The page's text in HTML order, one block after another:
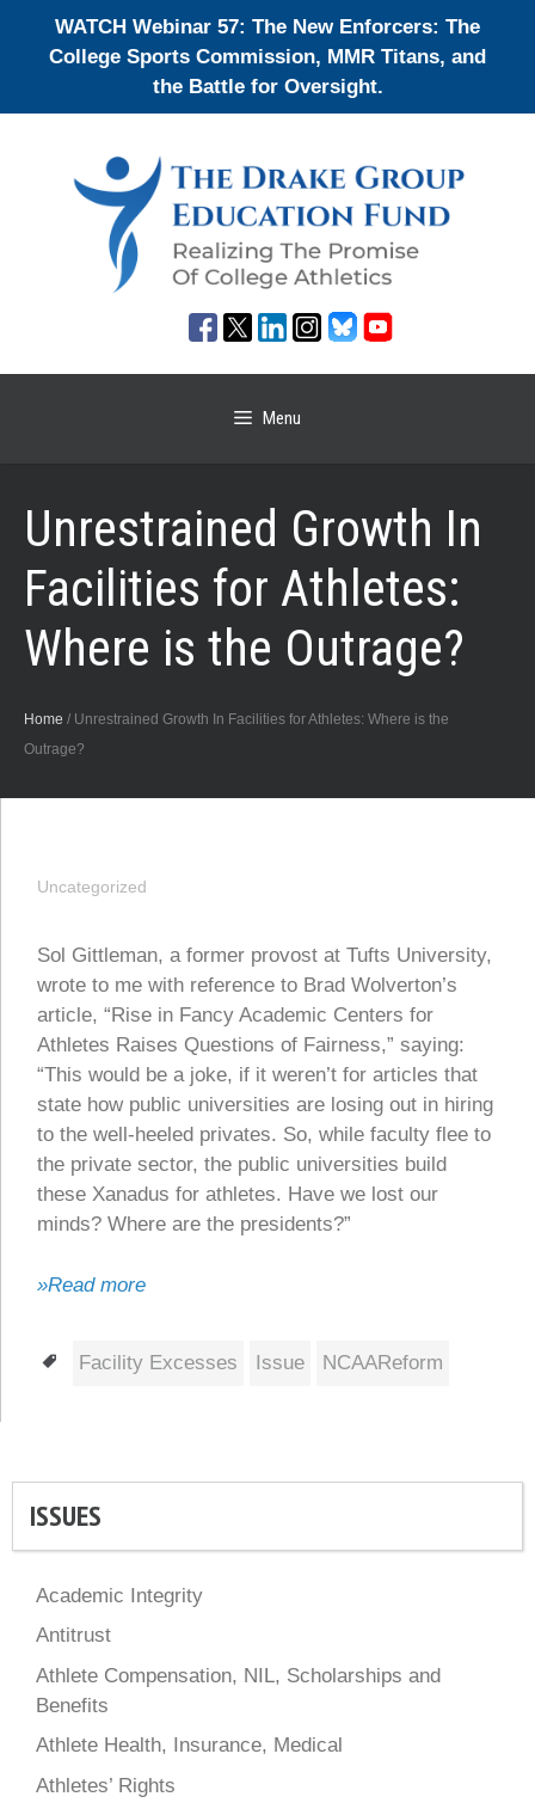
WATCH Webinar 57: The New Enforcers: The
College Sports Commission, MMR Titans, and
the Battle for Oversight.
Menu
Unrestrained Growth In
Facilities for Athletes:
Where is the Outrage?
Home / Unrestrained Growth In Facilities for Athletes: Where is the
Outrage?
Uncategorized
Sol Gittleman, a former provost at Tufts University,
wrote to me with reference to Brad Wolverton’s
article, “Rise in Fancy Academic Centers for
Athletes Raises Questions of Fairness,” saying:
“This would be a joke, if it weren’t for articles that
state how public universities are losing out in hiring
to the well-heeled privates. So, while faculty flee to
the private sector, the public universities build
these Xanadus for athletes. Have we lost our
minds? Where are the presidents?”
»Read more
Tags
Facility Excesses Issue NCAAReform
ISSUES
Academic Integrity
Antitrust
Athlete Compensation, NIL, Scholarships and
Benefits
Athlete Health, Insurance, Medical
Athletes’ Rights